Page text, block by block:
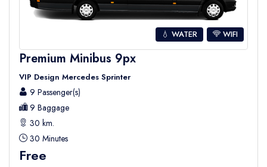
💧 WATER WIFI
Premium Minibus 9px
VIP Design Mercedes Sprinter
9 Passenger(s)
9 Baggage
30 km.
30 Minutes
Free